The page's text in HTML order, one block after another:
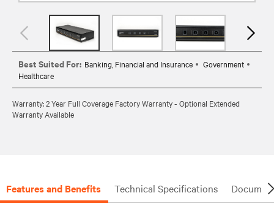
Best Suited For: Banking, Financial and Insurance
Government
Healthcare
Warranty: 2 Year Full Coverage Factory Warranty - Optional Extended
Warranty Available
Features and Benefits Technical Specifications